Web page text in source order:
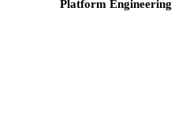
Platform Engineering